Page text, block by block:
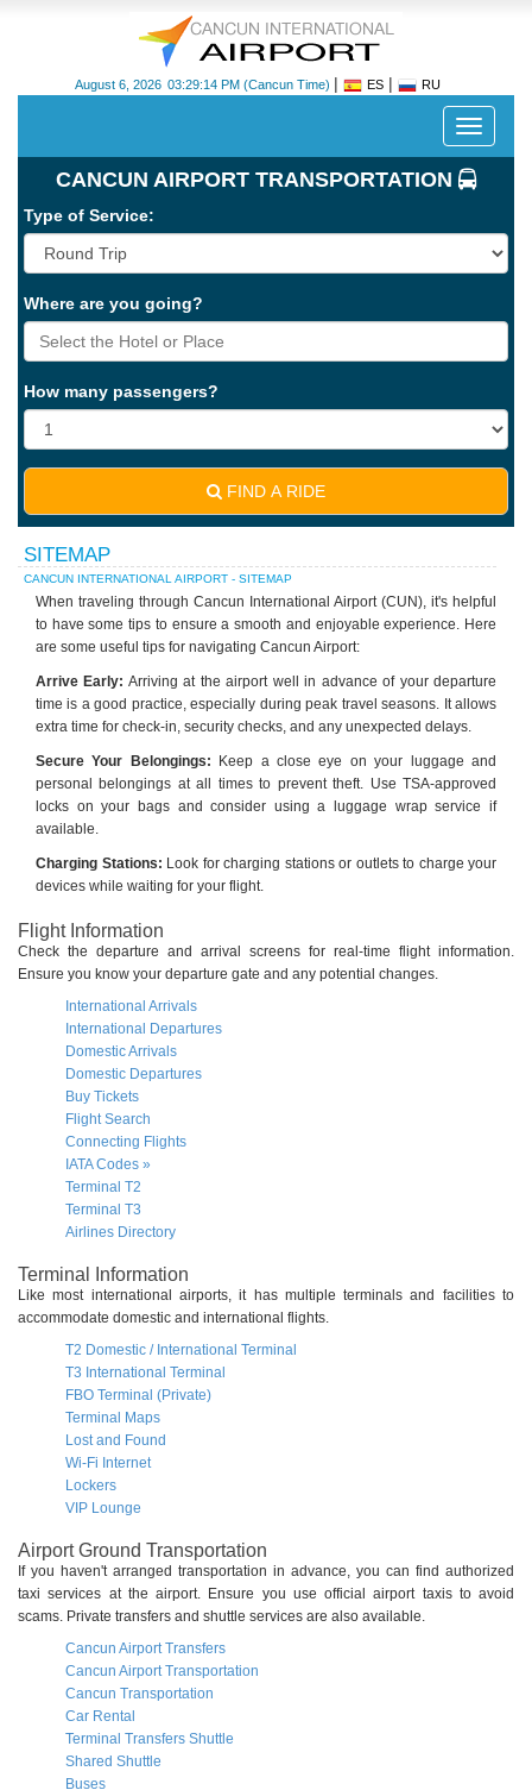
Cancun
CUN
August 6, 2026 03:29:14 PM(Cancun Time) | ES| RU
CANCUN AIRPORT TRANSPORTATION
Type of Service:
Where are you going?
How many passengers?
FIND A RIDE
SITEMAP
CANCUN INTERNATIONAL AIRPORT - SITEMAP
When traveling through Cancun International Airport (CUN), it's helpful
to have some tips to ensure a smooth and enjoyable experience. Here
are some useful tips for navigating Cancun Airport:
Arrive Early: Arriving at the airport well in advance of your departure
time is a good practice, especially during peak travel seasons. It allows
extra time for check-in, security checks, and any unexpected delays.
Secure Your Belongings: Keep a close eye on your luggage and
personal belongings at all times to prevent theft. Use TSA-approved
locks on your bags and consider using a luggage wrap service if
available.
Charging Stations: Look for charging stations or outlets to charge your
devices while waiting for your flight.
Flight Information
Check the departure and arrival screens for real-time flight information.
Ensure you know your departure gate and any potential changes.
International Arrivals
International Departures
Domestic Arrivals
Domestic Departures
Buy Tickets
Flight Search
Connecting Flights
IATA Codes »
Terminal T2
Terminal T3
Airlines Directory
Terminal Information
Like most international airports, it has multiple terminals and facilities to
accommodate domestic and international flights.
T2 Domestic / International Terminal
T3 International Terminal
FBO Terminal (Private)
Terminal Maps
Lost and Found
Wi-Fi Internet
Lockers
VIP Lounge
Airport Ground Transportation
If you haven't arranged transportation in advance, you can find authorized
taxi services at the airport. Ensure you use official airport taxis to avoid
scams. Private transfers and shuttle services are also available.
Cancun Airport Transfers
Cancun Airport Transportation
Cancun Transportation
Car Rental
Terminal Transfers Shuttle
Shared Shuttle
Buses